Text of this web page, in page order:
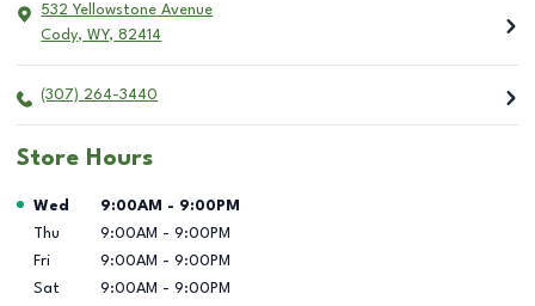
532 Yellowstone Avenue
Cody, WY, 82414
(307) 264-3440
Store Hours
Day of the Week Hours
Wed 9:00AM - 9:00PM
Thu
9:00AM - 9:00PM
Fri
9:00AM - 9:00PM
Sat
9:00AM - 9:00PM